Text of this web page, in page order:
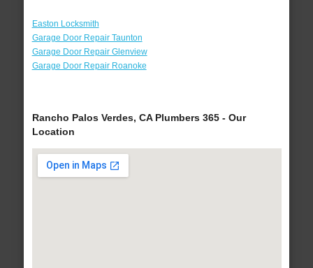
Easton Locksmith
Garage Door Repair Taunton
Garage Door Repair Glenview
Garage Door Repair Roanoke
Rancho Palos Verdes, CA Plumbers 365 - Our
Location